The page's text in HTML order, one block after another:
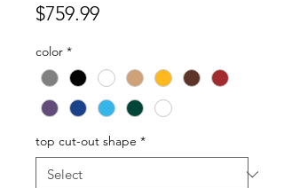
$759.99Price
color *
top cut-out shape *